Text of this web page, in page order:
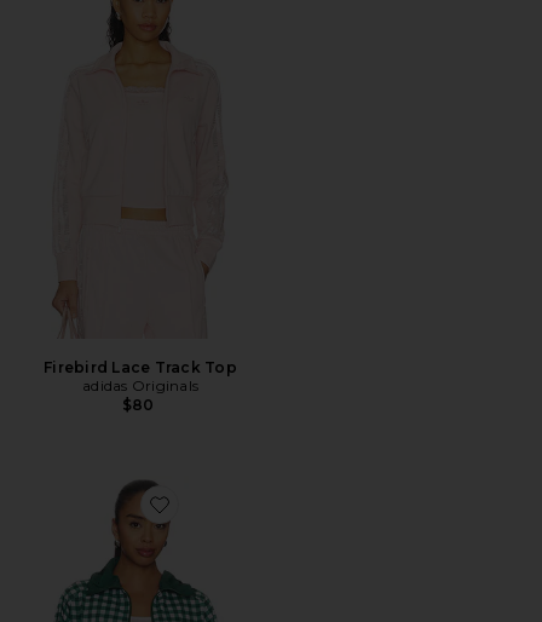
Firebird Lace Track Top
adidas Originals
$80
Favorite Casen Jacket